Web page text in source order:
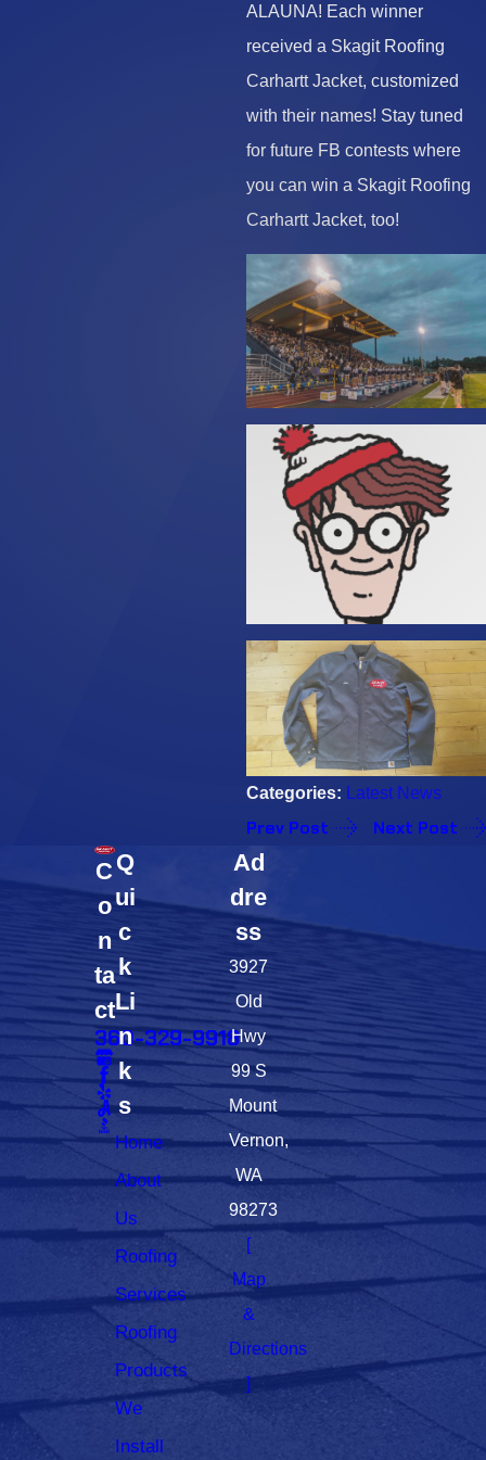
ALAUNA! Each winner
received a Skagit Roofing
Carhartt Jacket, customized
with their names! Stay tuned
for future FB contests where
you can win a Skagit Roofing
Carhartt Jacket, too!
Categories: Latest News
Prev Post Next Post
C
o
n
ta
ct
360-329-9918
Q
ui
c
k
Li
n
k
s
Home
About
Us
Roofing
Services
Roofing
Products
We
Install
Ad
dre
ss
3927
Old
Hwy
99 S
Mount
Vernon,
WA
98273
[
Map
&
Directions
]